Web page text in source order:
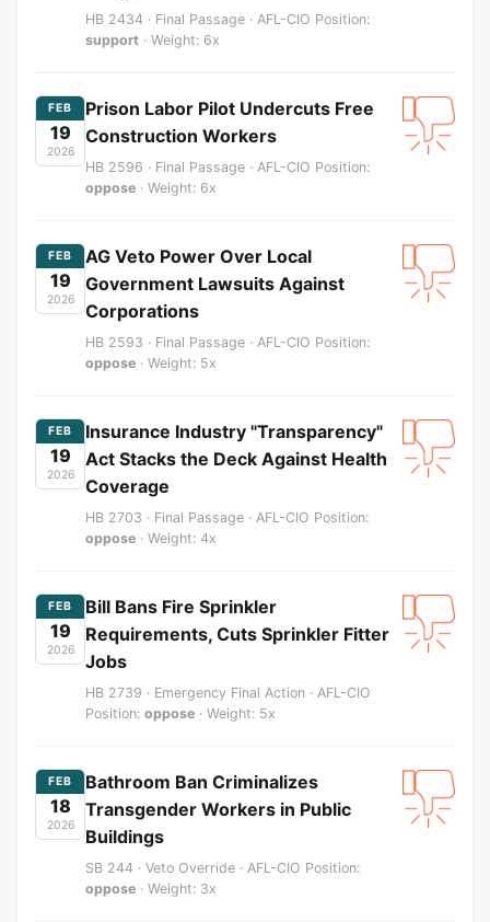
HB 2434 · Final Passage · AFL-CIO Position:
support · Weight: 6x
FEB
19
2026
Prison Labor Pilot Undercuts Free
Construction Workers
HB 2596 · Final Passage · AFL-CIO Position:
oppose · Weight: 6x
FEB
19
2026
AG Veto Power Over Local
Government Lawsuits Against
Corporations
HB 2593 · Final Passage · AFL-CIO Position:
oppose · Weight: 5x
FEB
19
2026
Insurance Industry "Transparency"
Act Stacks the Deck Against Health
Coverage
HB 2703 · Final Passage · AFL-CIO Position:
oppose · Weight: 4x
FEB
19
2026
Bill Bans Fire Sprinkler
Requirements, Cuts Sprinkler Fitter
Jobs
HB 2739 · Emergency Final Action · AFL-CIO
Position: oppose · Weight: 5x
FEB
18
2026
Bathroom Ban Criminalizes
Transgender Workers in Public
Buildings
SB 244 · Veto Override · AFL-CIO Position:
oppose · Weight: 3x